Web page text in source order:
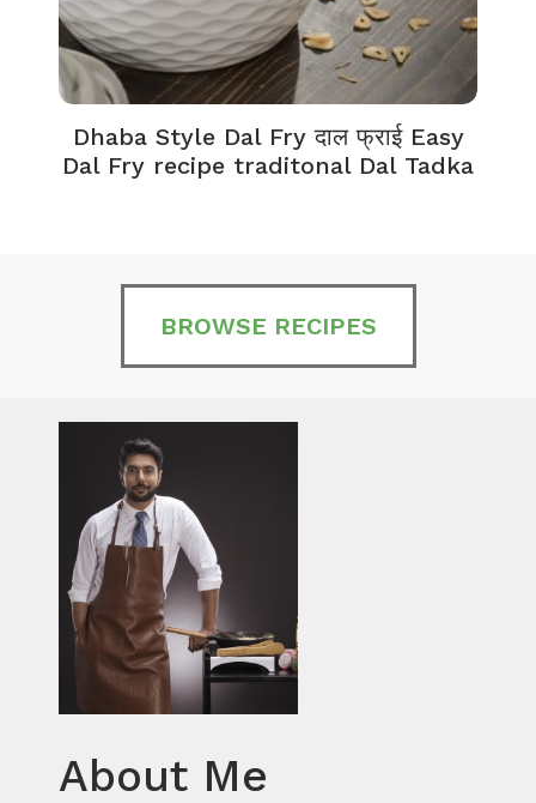
Dhaba Style Dal Fry दाल फ्राई Easy
Dal Fry recipe traditonal Dal Tadka
BROWSE RECIPES
About Me